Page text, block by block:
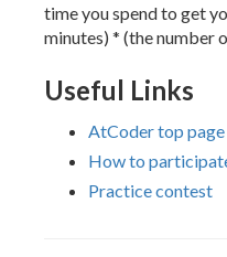
time you spend to get
minutes) * (the number
Useful Links
AtCoder top page
How to
Practice contest